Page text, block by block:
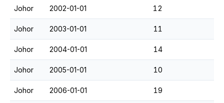
Johor 2002-01-01 12
Johor 2003-01-01 11
Johor 2004-01-01 14
Johor 2005-01-01 10
Johor 2006-01-01 19